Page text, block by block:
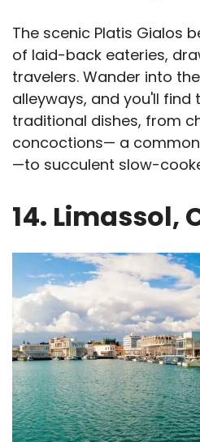
The scenic Platis Gialos
of laid-back eateries,
travelers. Wander into
alleyways, and you'll find
traditional dishes, from
concoctions— a
—to succulent slow-
14. Limassol,